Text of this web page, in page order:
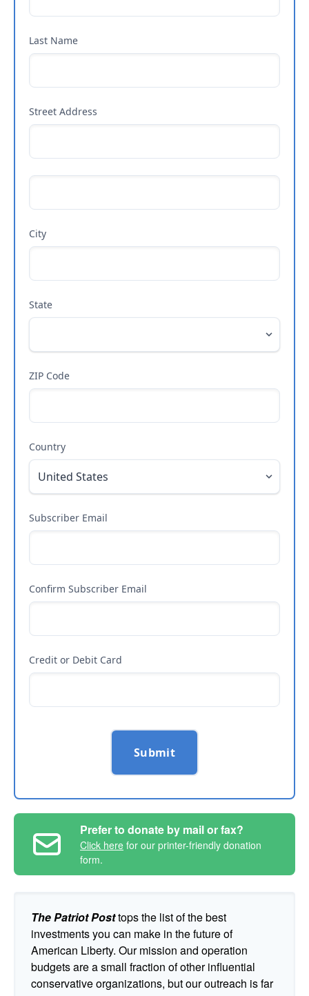
Last Name
Street Address
City
State
ZIP Code
Country
Subscriber Email
Confirm Subscriber Email
Credit or Debit Card
Submit
Prefer to donate by mail or fax?
Click here for our printer-friendly donation
form.
The Patriot Posttops the list of the best
investments you can make in the future of
American Liberty. Our mission and operation
budgets are a small fraction of other influential
conservative organizations, but our outreach is far